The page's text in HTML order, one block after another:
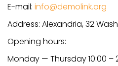
E-mail: info@demolink.org
Address: Alexandria, 32
Opening hours:
Monday — Thursday 10:00 –